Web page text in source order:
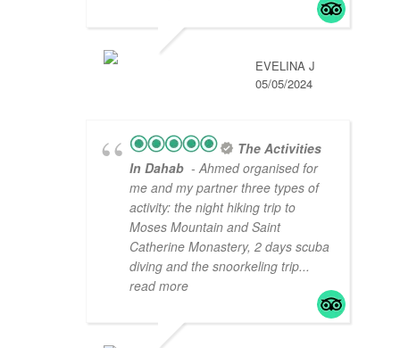
EVELINA J
05/05/2024
The Activities
In Dahab - Ahmed organised for
me and my partner three types of
activity: the night hiking trip to
Moses Mountain and Saint
Catherine Monastery, 2 days scuba
diving and the snoorkeling trip...
read more